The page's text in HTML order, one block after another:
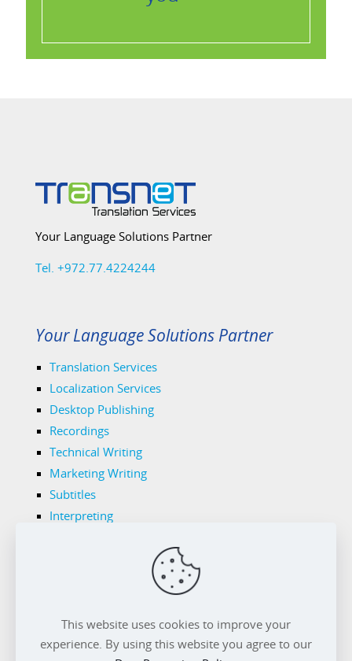
Your Language Solutions Partner
Tel. +972.77.4224244
Your Language Solutions Partner
Translation Services
Localization Services
Desktop Publishing
Recordings
Technical Writing
Marketing Writing
Subtitles
Interpreting
Medical Translations
Privacy Policy Cookie Policy
This website uses cookies to improve your
experience. By using this website you agree to our